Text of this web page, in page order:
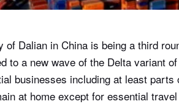
Dalian in China is being a third
to a new wave of the Delta variant
businesses including at least
at home except for essential